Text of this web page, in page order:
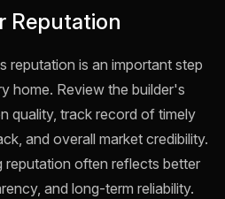
Reputation
reputation is an important step
home. Review the builder's
quality, track record of timely
and overall market credibility.
reputation often reflects better
and long-term reliability.